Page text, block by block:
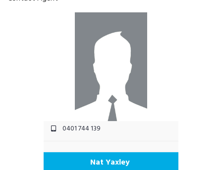
0401 744 139
Nat Yaxley